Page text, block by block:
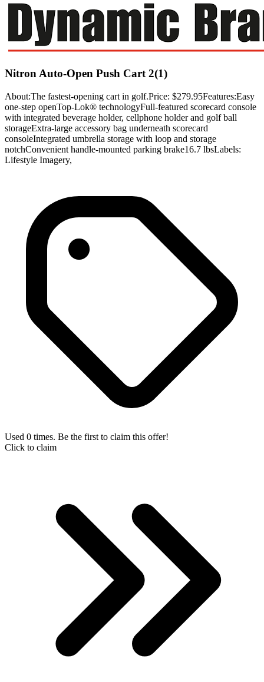
Nitron Auto-Open Push Cart 2(1)
About:The fastest-opening cart in golf.Price: $279.95Features:Easy
one-step openTop-Lok® technologyFull-featured scorecard console
with integrated beverage holder, cellphone holder and golf ball
storageExtra-large accessory bag underneath scorecard
consoleIntegrated umbrella storage with loop and storage
notchConvenient handle-mounted parking brake16.7 lbsLabels:
Lifestyle Imagery,
Used 0 times. Be the first to claim this offer!
Click to claim